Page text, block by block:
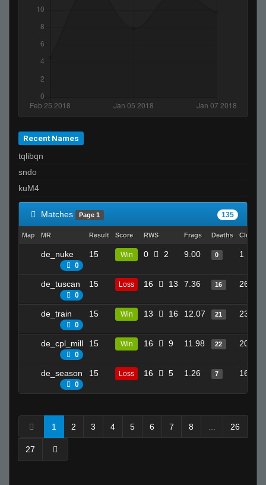
Recent Names
tqlibqn
sndo
kuM4
Matches Page 1 135
Map MR Result Score RWS Frags Deaths
de_nuke
0
15 Win 0 2 9.00 0 1
de_tuscan
0
15 Loss 16 13 7.36 16 26
de_train
0
15 Win 13 16 12.07 21 23
de_cpl_mill
0
15 Win 16 9 11.98 22 20
de_season
0
15 Loss 16 5 1.26 7 16
1 2 3 4 5 6 7 8 26
27